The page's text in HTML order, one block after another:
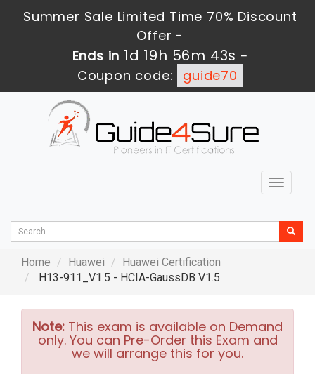
Summer Sale Limited Time 70% Discount
Offer -
Ends in 1d 19h 56m 42s -
Coupon code:
guide70
Toggle
Home Huawei
Huawei Certification
H13-911_V1.5 - HCIA-GaussDB V1.5
Note: This exam is available on Demand
only. You can Pre-Order this Exam and
we will arrange this for you.